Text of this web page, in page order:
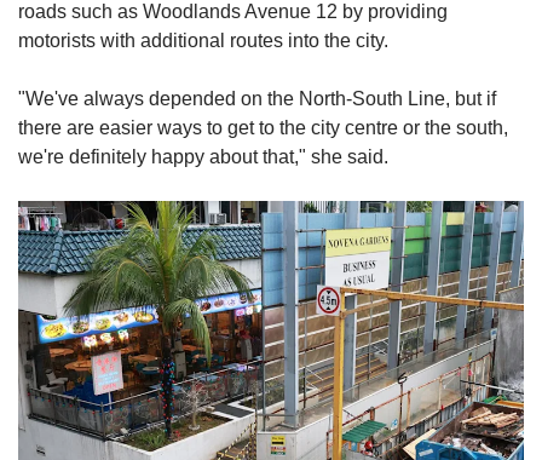
roads such as Woodlands Avenue 12 by providing
motorists with additional routes into the city.
"We've always depended on the North-South Line, but if
there are easier ways to get to the city centre or the south,
we're definitely happy about that," she said.